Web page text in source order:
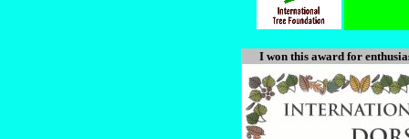
I won this award for